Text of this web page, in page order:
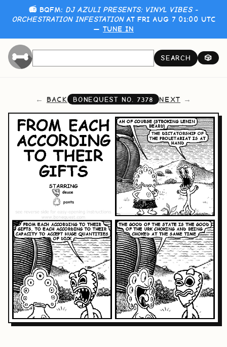
📻 BQFM: DJ AZULI PRESENTS: VINYL VIBES -
ORCHESTRATION INFESTATIONAT FRI AUG 7 01:00 UTC
— TUNE IN
SEARCH 🎲
BACK BONEQUEST NO. 7378 NEXT